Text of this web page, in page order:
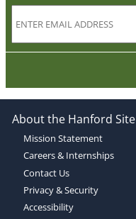
About the Hanford Site
Mission Statement
Careers & Internships
Contact Us
Privacy & Security
Accessibility